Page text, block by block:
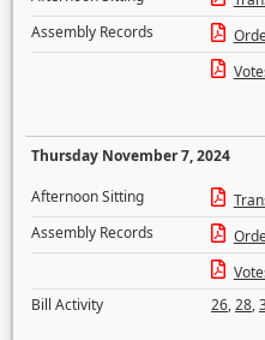
Assembly Records
Thursday November 7, 2024
Afternoon Sitting
Assembly Records
Bill Activity
26,28,